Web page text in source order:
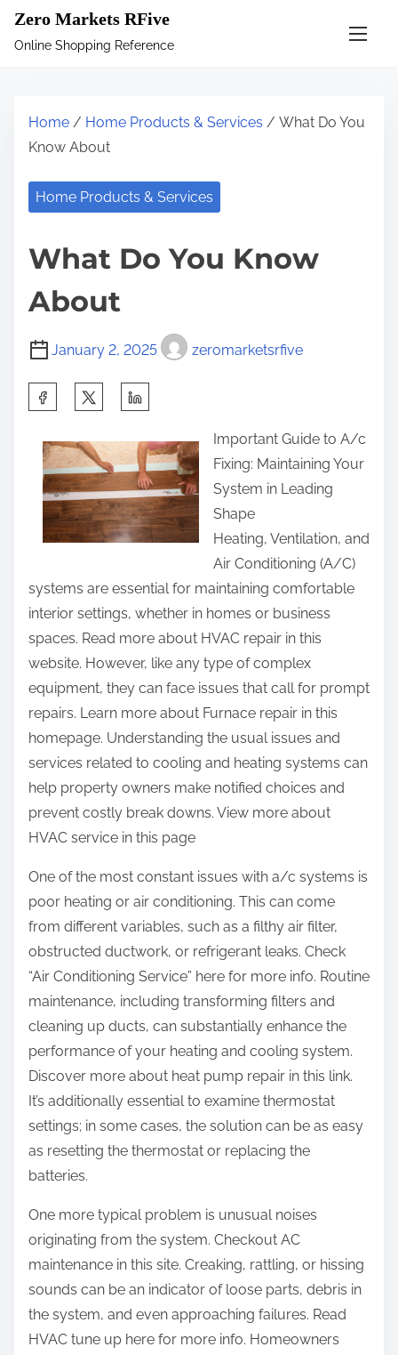
Zero Markets RFive
Online Shopping Reference
Home / Home Products & Services / What Do You
Know About
Home Products & Services
What Do You Know
About
January 2, 2025 zeromarketsrfive
s
p
o
s
t
o
n
:
Important Guide to A/c
Fixing: Maintaining Your
System in Leading
Shape
Heating, Ventilation, and
Air Conditioning (A/C)
systems are essential for maintaining comfortable
interior settings, whether in homes or business
spaces. Read more about HVAC repair in this
website. However, like any type of complex
equipment, they can face issues that call for prompt
repairs. Learn more about Furnace repair in this
homepage. Understanding the usual issues and
services related to cooling and heating systems can
help property owners make notified choices and
prevent costly break downs. View more about
HVAC service in this page
One of the most constant issues with a/c systems is
poor heating or air conditioning. This can come
from different variables, such as a filthy air filter,
obstructed ductwork, or refrigerant leaks. Check
“Air Conditioning Service” here for more info. Routine
maintenance, including transforming filters and
cleaning up ducts, can substantially enhance the
performance of your heating and cooling system.
Discover more about heat pump repair in this link.
It’s additionally essential to examine thermostat
settings; in some cases, the solution can be as easy
as resetting the thermostat or replacing the
batteries.
One more typical problem is unusual noises
originating from the system. Checkout AC
maintenance in this site. Creaking, rattling, or hissing
sounds can be an indicator of loose parts, debris in
the system, and even approaching failures. Read
HVAC tune up here for more info. Homeowners